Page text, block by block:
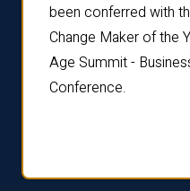
been conferred with
Change Maker of the
Age Summit -
Conference.